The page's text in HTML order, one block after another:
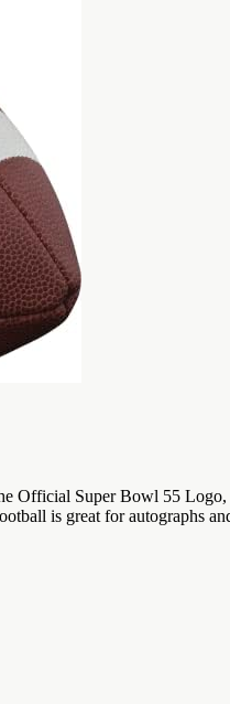
Official Super Bowl 55
is great for autographs